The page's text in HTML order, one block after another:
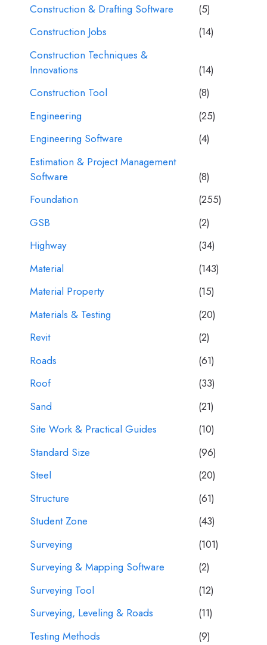
Construction & Drafting Software
(5)
Construction Jobs
(14)
Construction Techniques &
Innovations
(14)
Construction Tool
(8)
Engineering
(25)
Engineering Software
(4)
Estimation & Project Management
Software
(8)
Foundation
(255)
GSB
(2)
Highway
(34)
Material
(143)
Material Property
(15)
Materials & Testing
(20)
Revit
(2)
Roads
(61)
Roof
(33)
Sand
(21)
Site Work & Practical Guides
(10)
Standard Size
(96)
Steel
(20)
Structure
(61)
Student Zone
(43)
Surveying
(101)
Surveying & Mapping Software
(2)
Surveying Tool
(12)
Surveying, Leveling & Roads
(11)
Testing Methods
(9)